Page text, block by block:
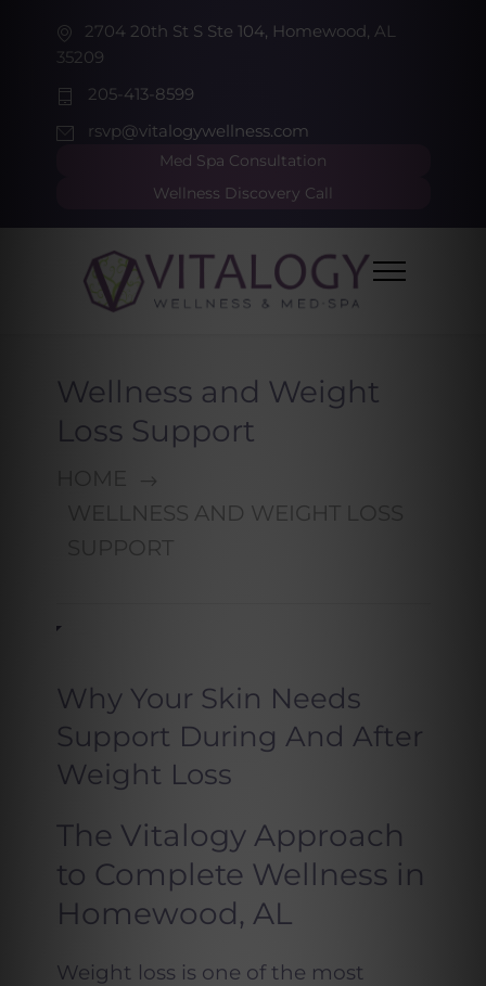
2704 20th St S Ste 104, Homewood, AL
35209
205-413-8599
rsvp@vitalogywellness.com
Med Spa Consultation
Wellness Discovery Call
Wellness and Weight
Loss Support
WELLNESS AND WEIGHT LOSS
SUPPORT
Why Your Skin Needs
Support During And After
Weight Loss
The Vitalogy Approach
to Complete Wellness in
Homewood, AL
Weight loss is one of the most